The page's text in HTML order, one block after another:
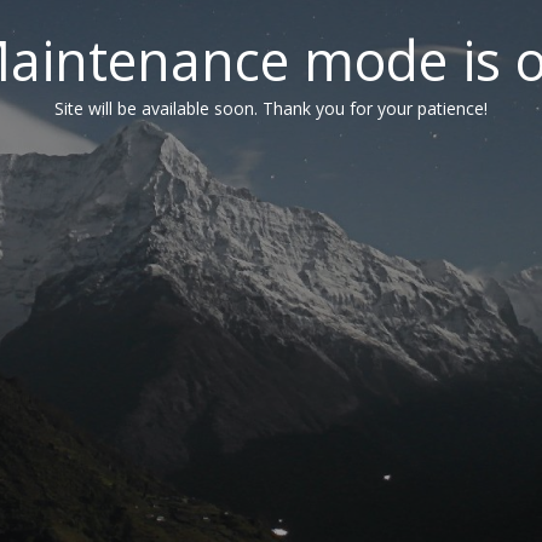
mode is
Site will be available soon. Thank you for your patience!